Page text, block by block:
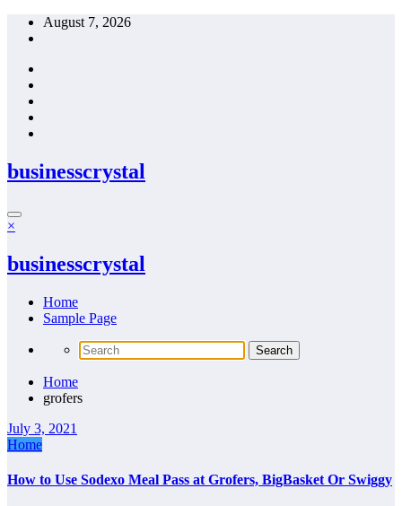
Skip
August 7, 2026
businesscrystal
×
businesscrystal
Home
Sample Page
Home
grofers
July 3, 2021
Home
How to Use Sodexo Meal Pass at Grofers, BigBasket Or Swiggy